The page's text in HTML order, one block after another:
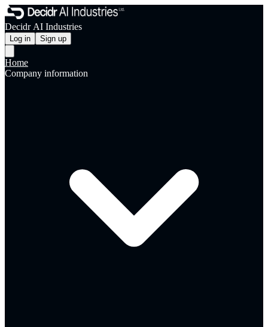
Decidr AI Industries
Log in Sign up
Home
Company information